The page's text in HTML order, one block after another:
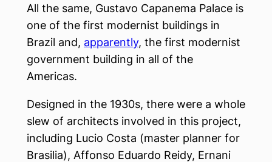
All the same, Gustavo Capanema Palace is
one of the first modernist buildings in
Brazil and, apparently, the first modernist
government building in all of the
Americas.
Designed in the 1930s, there were a whole
slew of architects involved in this project,
including Lucio Costa (master planner for
Brasilia), Affonso Eduardo Reidy, Ernani